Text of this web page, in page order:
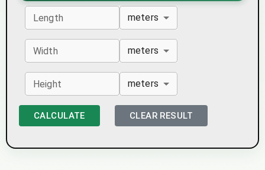
Length meters
Width meters
Height meters
CALCULATE CLEAR RESULT